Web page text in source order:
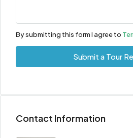
By submitting this form I agree to
Submit a Tour
Contact Information